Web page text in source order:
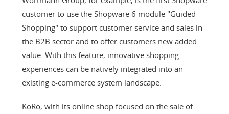
customer to use the Shopware 6 module "Guided
Shopping" to support customer service and sales in
the B2B sector and to offer customers new added
value. With this feature, innovative shopping
experiences can be natively integrated into an
existing e-commerce system landscape.
KoRo, with its online shop focused on the sale of